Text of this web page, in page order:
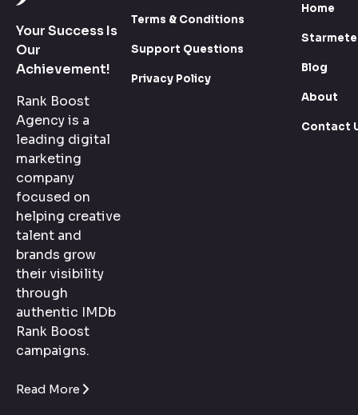
Your Success Is
Our
Achievement!
Rank Boost
Agency is a
leading digital
marketing
company
focused on
helping creative
talent and
brands grow
their visibility
through
authentic IMDb
Rank Boost
campaigns.
Read More
Home
Blog
About
Contact
Terms & Conditions
Support Questions
Privacy Policy